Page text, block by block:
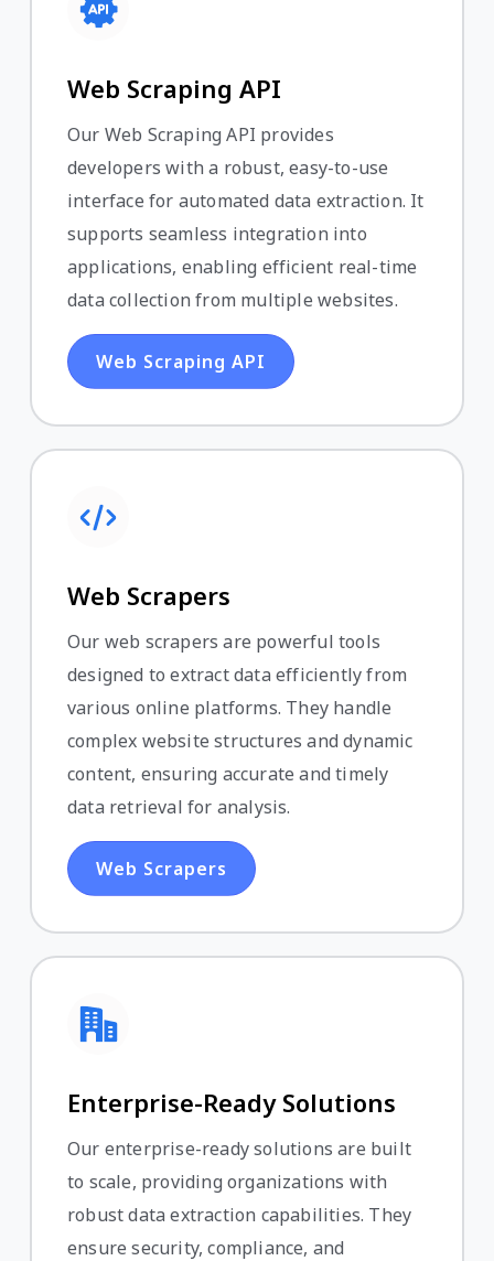
Web Scraping API
Our Web Scraping API provides
developers with a robust, easy-to-use
interface for automated data extraction. It
supports seamless integration into
applications, enabling efficient real-time
data collection from multiple websites.
Web Scraping API
Web Scrapers
Our web scrapers are powerful tools
designed to extract data efficiently from
various online platforms. They handle
complex website structures and dynamic
content, ensuring accurate and timely
data retrieval for analysis.
Web Scrapers
Enterprise-Ready Solutions
Our enterprise-ready solutions are built
to scale, providing organizations with
robust data extraction capabilities. They
ensure security, compliance, and